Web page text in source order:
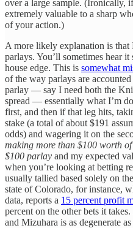
over a large sample. (Ironically,
extremely valuable to a sharp
of your action.)
A more likely explanation is
parlays. You’ll sometimes hear
house edge. This is somewhat
of the way parlays are
parlay — say I need both the
spread — essentially what I’m
first, and then if that leg hits,
stake (a total of about $191
odds) and wagering it on the
making more than $100 worth
$100 parlay and my expected
when you’re looking at betting
usually tallied based solely on
state of Colorado, for instance,
data, reports a 15 percent profit
percent on the other bets it
and Mizuhara is as degenerate